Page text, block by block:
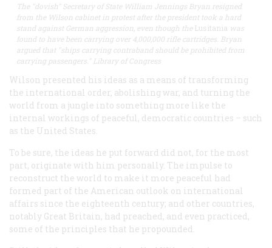
The "dovish" Secretary of State William Jennings Bryan resigned
from the Wilson cabinet in protest after the president took a hard
stand against German aggression, even though the Lusitania was
found to have been carrying over 4,000,000 rifle cartridges. Bryan
argued that "ships carrying contraband should be prohibited from
carrying passengers." Library of Congress
Wilson presented his ideas as a means of transforming
the international order, abolishing war, and turning the
world from a jungle into something more like the
internal workings of peaceful, democratic countries – such
as the United States.
To be sure, the ideas he put forward did not, for the most
part, originate with him personally. The impulse to
reconstruct the world to make it more peaceful had
formed part of the American outlook on international
affairs since the eighteenth century; and other countries,
notably Great Britain, had preached, and even practiced,
some of the principles that he propounded.